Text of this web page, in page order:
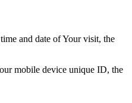
and date of Your visit, the
mobile device unique ID, the